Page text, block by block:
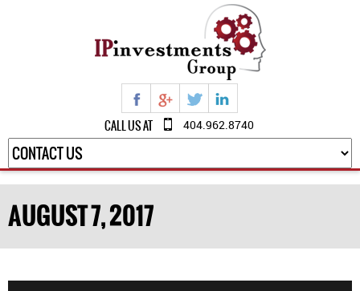
CALL US AT 404.962.8740
AUGUST 7, 2017